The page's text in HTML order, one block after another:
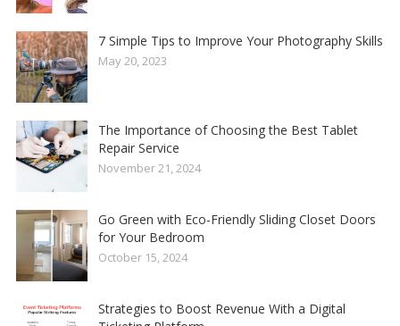
7 Simple Tips to Improve Your Photography Skills
May 20, 2023
The Importance of Choosing the Best Tablet
Repair Service
November 21, 2024
Go Green with Eco-Friendly Sliding Closet Doors
for Your Bedroom
October 15, 2024
Strategies to Boost Revenue With a Digital